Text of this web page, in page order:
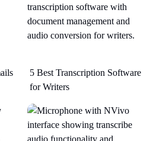
5 Best Transcription Software
for Writers